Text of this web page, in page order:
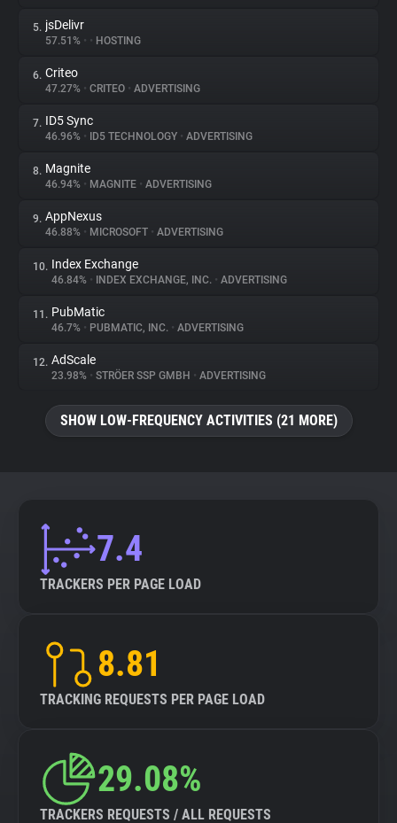
Websites
Explorer
Tracking Reach
5. jsDelivr
57.51% • • HOSTING
6. Criteo
47.27% • CRITEO • ADVERTISING
7. ID5 Sync
46.96% • ID5 TECHNOLOGY • ADVERTISING
8. Magnite
46.94% • MAGNITE • ADVERTISING
9. AppNexus
46.88% • MICROSOFT • ADVERTISING
10. Index Exchange
46.84% • INDEX EXCHANGE, INC. • ADVERTISING
11. PubMatic
46.7% • PUBMATIC, INC. • ADVERTISING
12. AdScale
23.98% • STRÖER SSP GMBH • ADVERTISING
SHOW LOW-FREQUENCY ACTIVITIES (21 MORE)
7.4
TRACKERS PER PAGE LOAD
8.81
TRACKING REQUESTS PER PAGE LOAD
29.08%
TRACKERS REQUESTS / ALL REQUESTS